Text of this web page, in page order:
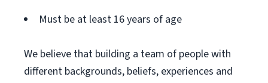
Must be at least 16 years of age
We believe that building a team of people with
different backgrounds, beliefs, experiences and